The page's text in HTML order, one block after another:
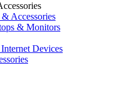
Accessories
& Monitors
Devices